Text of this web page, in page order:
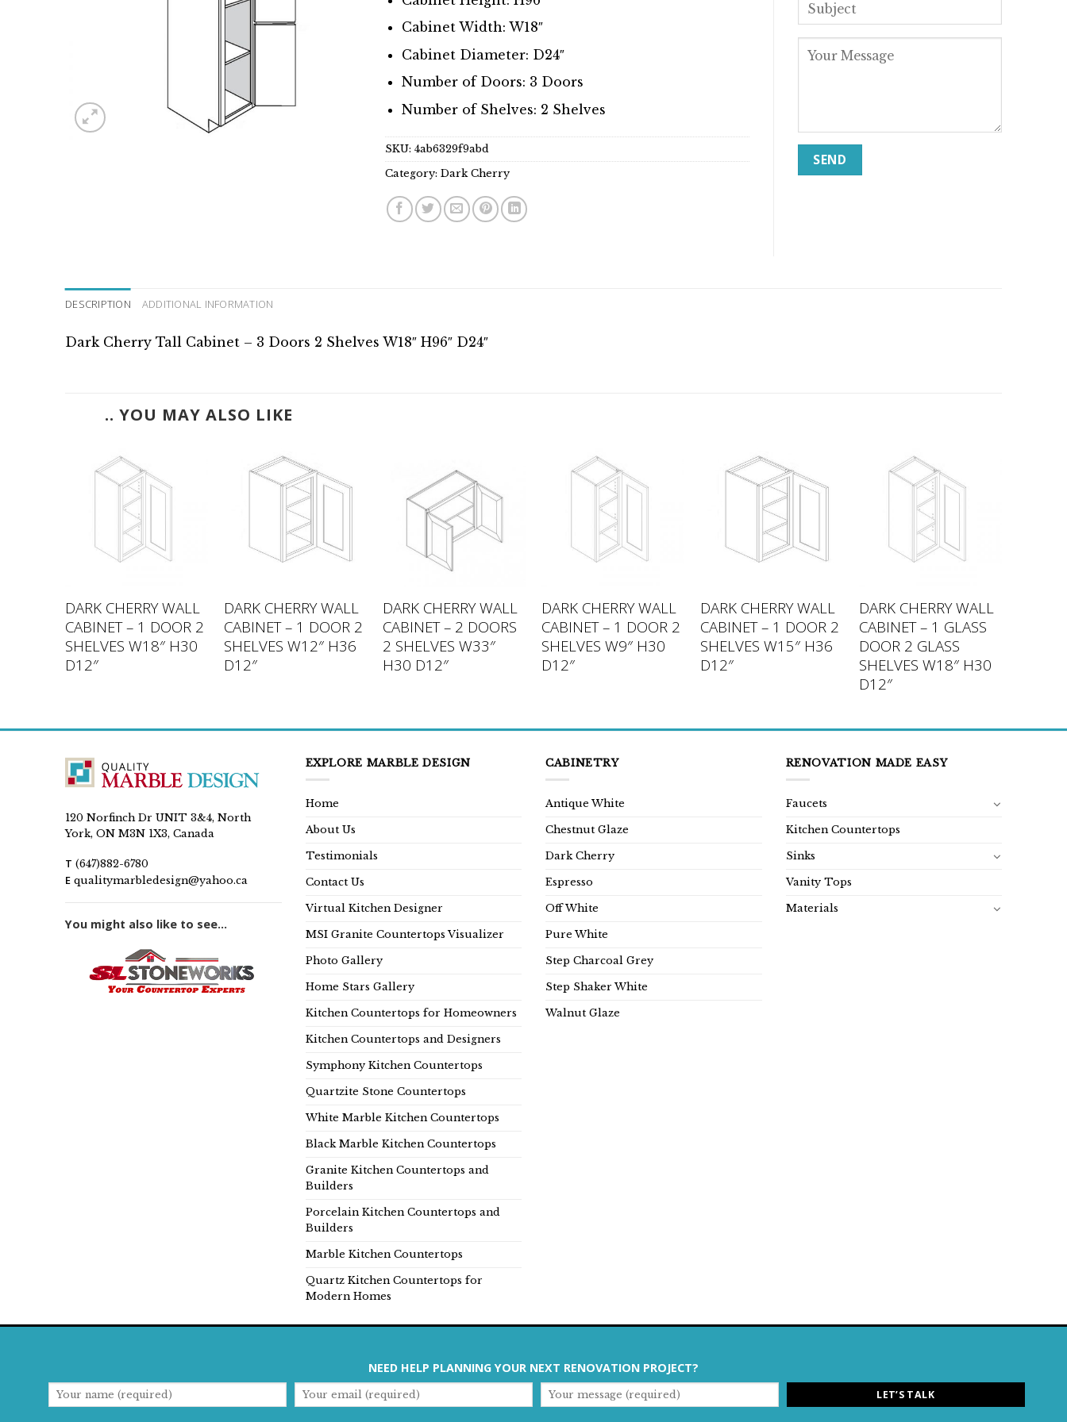
Cabinet Width: W18″
Cabinet Diameter: D24″
Number of Doors: 3 Doors
Number of Shelves: 2 Shelves
SKU:4ab6329f9abd
Category:Dark Cherry
DESCRIPTION ADDITIONAL INFORMATION
Dark Cherry Tall Cabinet – 3 Doors 2 Shelves W18″ H96″ D24″
.. YOU MAY ALSO LIKE
DARK CHERRY WALL
CABINET – 1 DOOR 2
SHELVES W18″ H30
D12″
DARK CHERRY WALL
CABINET – 1 DOOR 2
SHELVES W12″ H36
D12″
DARK CHERRY WALL
CABINET – 2 DOORS
2 SHELVES W33″
H30 D12″
DARK CHERRY WALL
CABINET – 1 DOOR 2
SHELVES W9″ H30
D12″
DARK CHERRY WALL
CABINET – 1 DOOR 2
SHELVES W15″ H36
D12″
DARK CHERRY WALL
CABINET – 1 GLASS
DOOR 2 GLASS
SHELVES W18″ H30
D12″
120 Norfinch Dr UNIT 3&4, North
York, ON M3N 1X3, Canada
T (647)882-6780
E qualitymarbledesign@yahoo.ca
You might also like to see...
EXPLORE MARBLE DESIGN
Home
About Us
Testimonials
Contact Us
Virtual Kitchen Designer
MSI Granite Countertops Visualizer
Photo Gallery
Home Stars Gallery
Kitchen Countertops for Homeowners
Kitchen Countertops and Designers
Symphony Kitchen Countertops
Quartzite Stone Countertops
White Marble Kitchen Countertops
Black Marble Kitchen Countertops
Granite Kitchen Countertops and
Builders
Porcelain Kitchen Countertops and
Builders
Marble Kitchen Countertops
Quartz Kitchen Countertops for
Modern Homes
CABINETRY
Antique White
Chestnut Glaze
Dark Cherry
Espresso
Off White
Pure White
Step Charcoal Grey
Step Shaker White
Walnut Glaze
RENOVATION MADE EASY
Faucets
Kitchen Countertops
Sinks
Vanity Tops
Materials
NEED HELP PLANNING YOUR NEXT RENOVATION PROJECT?